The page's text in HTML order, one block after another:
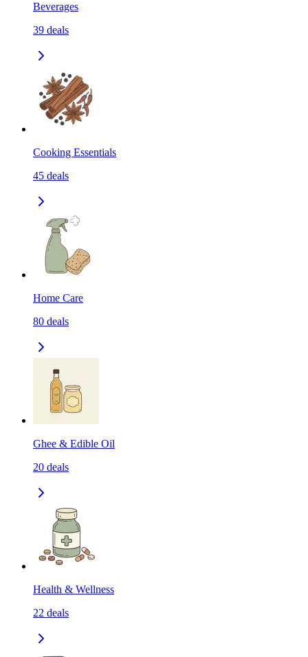
Beverages
39 deals
Cooking Essentials
45 deals
Home Care
80 deals
Ghee & Edible Oil
20 deals
Health & Wellness
22 deals